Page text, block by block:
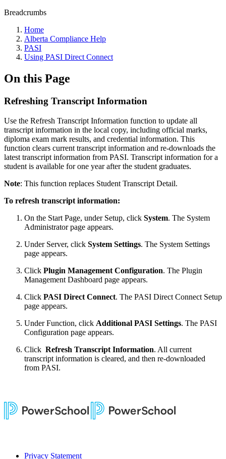
Breadcrumbs
Home
Alberta Compliance Help
PASI
Using PASI Direct Connect
On this Page
Refreshing Transcript Information
Use the Refresh Transcript Information function to update all
transcript information in the local copy, including official marks,
diploma exam mark results, and credential information. This
function clears current transcript information and re-downloads the
latest transcript information from PASI. Transcript information for a
student is available for one year after the student graduates.
Note: This function replaces Student Transcript Detail.
To refresh transcript information:
On the Start Page, under Setup, click System. The System
Administrator page appears.
Under Server, click System Settings. The System Settings
page appears.
Click Plugin Management Configuration. The Plugin
Management Dashboard page appears.
Click PASI Direct Connect. The PASI Direct Connect Setup
page appears.
Under Function, click Additional PASI Settings. The PASI
Configuration page appears.
Click Refresh Transcript Information. All current
transcript information is cleared, and then re-downloaded
from PASI.
Privacy Statement